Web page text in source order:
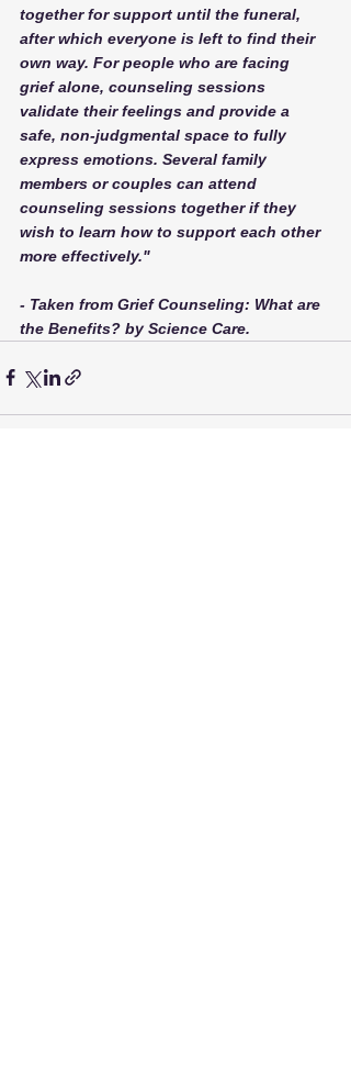
together for support until the funeral,
after which everyone is left to find their
own way. For people who are facing
grief alone, counseling sessions
validate their feelings and provide a
safe, non-judgmental space to fully
express emotions. Several family
members or couples can attend
counseling sessions together if they
wish to learn how to support each other
more effectively."
- Taken from Grief Counseling: What are
the Benefits? by Science Care.